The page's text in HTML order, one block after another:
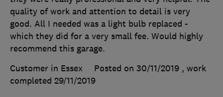
quality of work and attention to detail is very
good. All I needed was a light bulb replaced -
which they did for a very small fee. Would highly
recommend this garage.
Customer in Essex
Posted on 30/11/2019 , work
completed 29/11/2019